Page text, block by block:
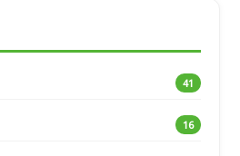
41
16